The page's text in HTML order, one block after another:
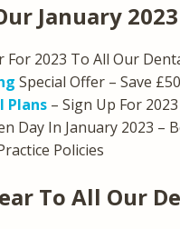
January
For 2023 To All Our
Special Offer – Save
Plans – Sign Up For 2023
Day In January 2023 –
Policies
To All Our